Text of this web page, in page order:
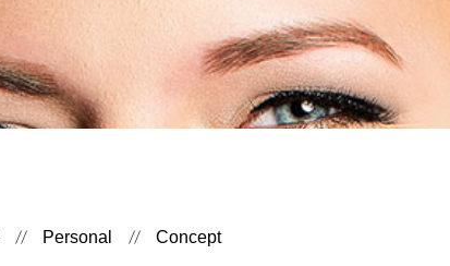
Personal Concept